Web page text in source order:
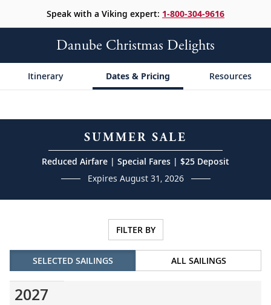
Speak with a Viking expert: 1-800-304-9616
Danube Christmas Delights
Itinerary Dates & Pricing Resources
SUMMER SALE
Reduced Airfare | Special Fares | $25 Deposit
Expires August 31, 2026
FILTER BY
SELECTED SAILINGS ALL SAILINGS
2027